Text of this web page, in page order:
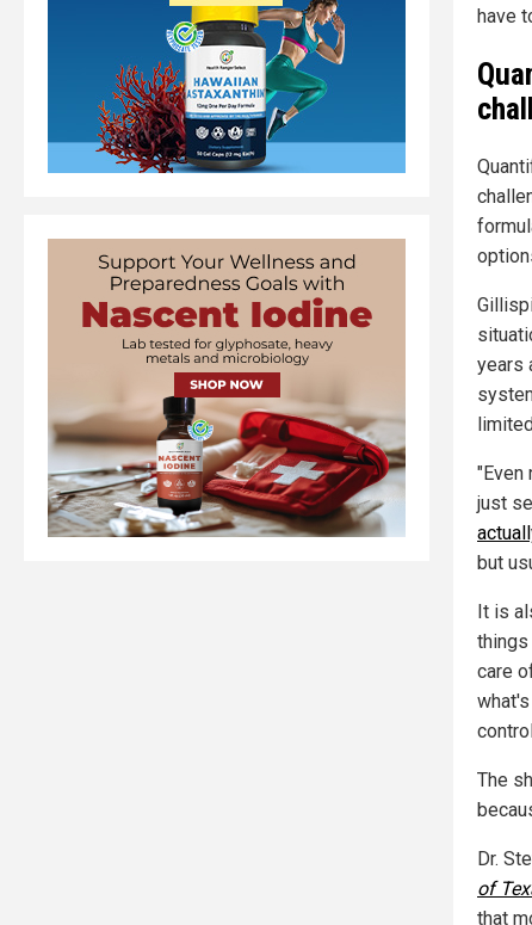
have
years
"Even
just
but
It is
care
The
Dr.
of
that